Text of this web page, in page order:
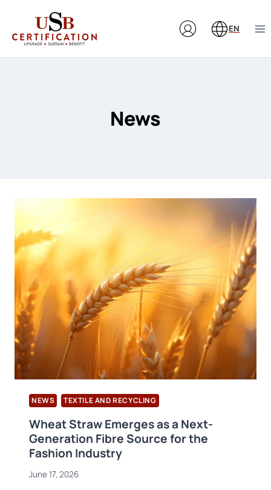
content
EN
News
NEWS TEXTILE AND RECYCLING
Wheat Straw Emerges as a Next-
Generation Fibre Source for the
Fashion Industry
June 17, 2026